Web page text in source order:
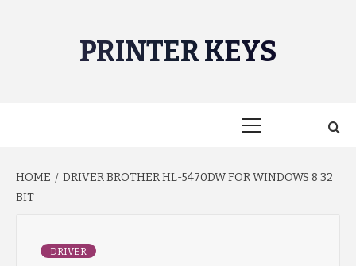
PRINTER KEYS
HOME
DRIVER BROTHER HL-5470DW FOR WINDOWS 8 32
BIT
DRIVER